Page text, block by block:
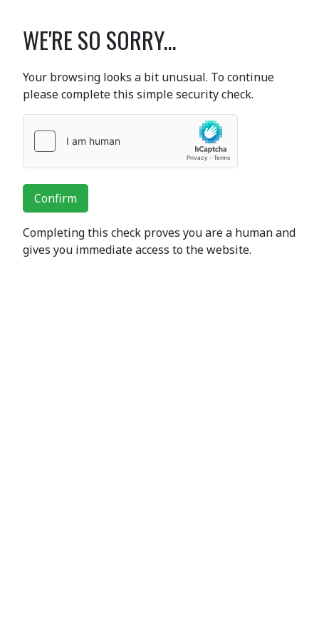
WE'RE SO SORRY...
Your browsing looks a bit unusual. To continue
please complete this simple security check.
Confirm
Completing this check proves you are a human and
gives you immediate access to the website.